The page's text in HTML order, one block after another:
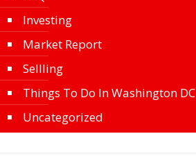
Investing
Market Report
Sellling
Things To Do In Washington DC
Uncategorized